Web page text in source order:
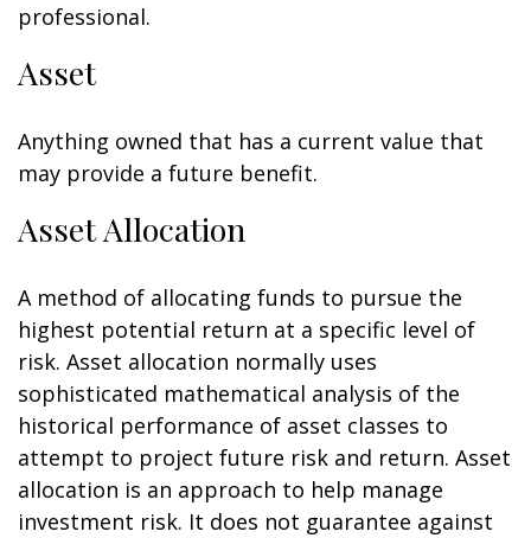
professional.
Asset
Anything owned that has a current value that
may provide a future benefit.
Asset Allocation
A method of allocating funds to pursue the
highest potential return at a specific level of
risk. Asset allocation normally uses
sophisticated mathematical analysis of the
historical performance of asset classes to
attempt to project future risk and return. Asset
allocation is an approach to help manage
investment risk. It does not guarantee against